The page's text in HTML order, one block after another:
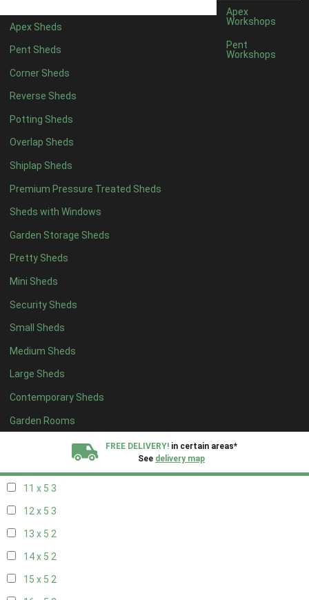
Apex Sheds
Pent Sheds
Corner Sheds
Reverse Sheds
Potting Sheds
Overlap Sheds
Shiplap Sheds
Premium Pressure Treated Sheds
Sheds with Windows
Garden Storage Sheds
Pretty Sheds
Mini Sheds
Security Sheds
Small Sheds
Medium Sheds
Large Sheds
Contemporary Sheds
Garden Rooms
Apex
Workshops
Pent
Workshops
FREE DELIVERY! in certain areas*
See delivery map
7 x 43
8 x 43
9 x 43
10 x 43
11 x 43
12 x 43
13 x 42
14 x 4 2
15 x 42
16 x 42
17 x 42
18 x 42
19 x 42
20 x 42
5 x 5 2
6 x 52
7 x 53
8 x 53
11 x 5 3
12 x 5 3
13 x 5 2
14 x 5 2
15 x 5 2